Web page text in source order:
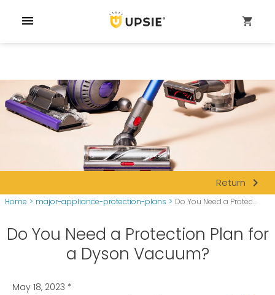
menu shopping_cart
Return navigate_next
Home > major-appliance-protection-plans > Do You Need a Protec...
Do You Need a Protection Plan for
a Dyson Vacuum?
May 18, 2023 *